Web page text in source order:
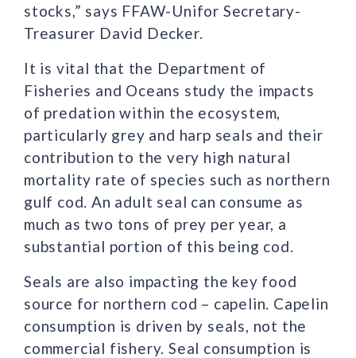
stocks,” says FFAW-Unifor Secretary-
Treasurer David Decker.
It is vital that the Department of
Fisheries and Oceans study the impacts
of predation within the ecosystem,
particularly grey and harp seals and their
contribution to the very high natural
mortality rate of species such as northern
gulf cod. An adult seal can consume as
much as two tons of prey per year, a
substantial portion of this being cod.
Seals are also impacting the key food
source for northern cod – capelin. Capelin
consumption is driven by seals, not the
commercial fishery. Seal consumption is